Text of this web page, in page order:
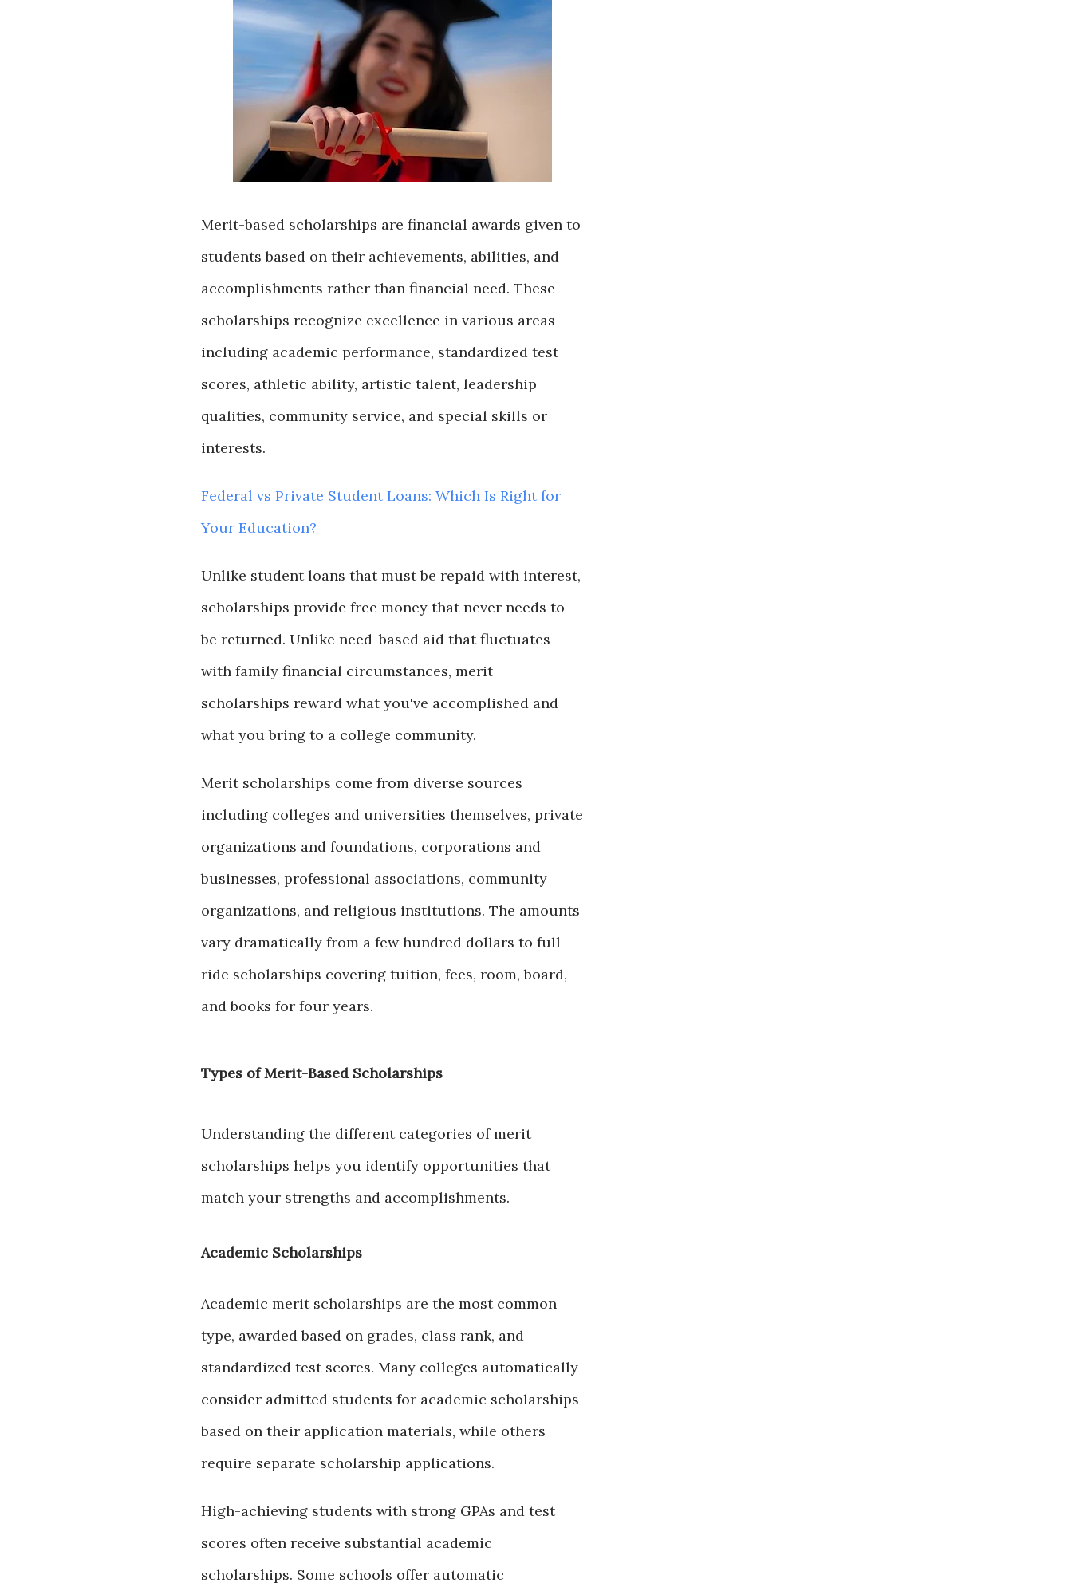
Merit-based scholarships are financial awards given to
students based on their achievements, abilities, and
accomplishments rather than financial need. These
scholarships recognize excellence in various areas
including academic performance, standardized test
scores, athletic ability, artistic talent, leadership
qualities, community service, and special skills or
interests.
Federal vs Private Student Loans: Which Is Right for
Your Education?
Unlike student loans that must be repaid with interest,
scholarships provide free money that never needs to
be returned. Unlike need-based aid that fluctuates
with family financial circumstances, merit
scholarships reward what you've accomplished and
what you bring to a college community.
Merit scholarships come from diverse sources
including colleges and universities themselves, private
organizations and foundations, corporations and
businesses, professional associations, community
organizations, and religious institutions. The amounts
vary dramatically from a few hundred dollars to full-
ride scholarships covering tuition, fees, room, board,
and books for four years.
Types of Merit-Based Scholarships
Understanding the different categories of merit
scholarships helps you identify opportunities that
match your strengths and accomplishments.
Academic Scholarships
Academic merit scholarships are the most common
type, awarded based on grades, class rank, and
standardized test scores. Many colleges automatically
consider admitted students for academic scholarships
based on their application materials, while others
require separate scholarship applications.
High-achieving students with strong GPAs and test
scores often receive substantial academic
scholarships. Some schools offer automatic